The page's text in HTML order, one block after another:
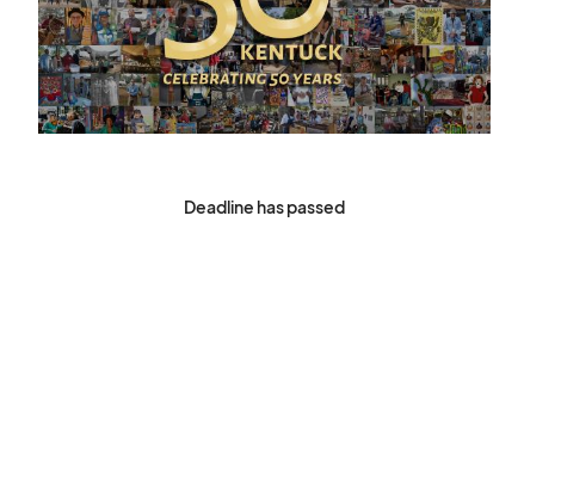
Deadline has passed